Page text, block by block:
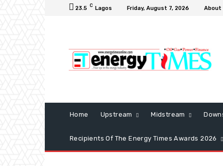
23.5 C Lagos Friday, August 7, 2026 About
Home Upstream Midstream
Recipients Of The Energy Times Awards 2026